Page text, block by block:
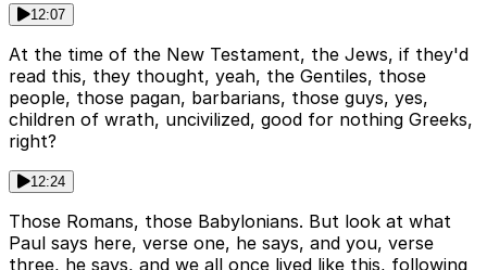
12:07
At the time of the New Testament, the Jews, if they'd
read this, they thought, yeah, the Gentiles, those
people, those pagan, barbarians, those guys, yes,
children of wrath, uncivilized, good for nothing Greeks,
right?
12:24
Those Romans, those Babylonians. But look at what
Paul says here, verse one, he says, and you, verse
three, he says, and we all once lived like this, following